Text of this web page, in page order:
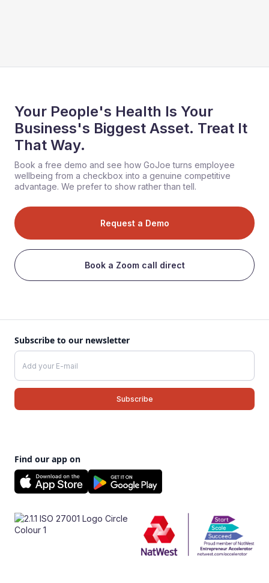
Your People's Health Is Your
Business's Biggest Asset. Treat It
That Way.
Book a free demo and see how GoJoe turns employee
wellbeing from a checkbox into a genuine competitive
advantage. We prefer to show rather than tell.
Request a Demo
Book a Zoom call direct
Subscribe to our newsletter
Find our app on